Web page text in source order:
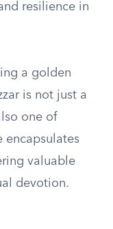
resilience in
a golden
is not just a
one of
encapsulates
valuable
devotion.